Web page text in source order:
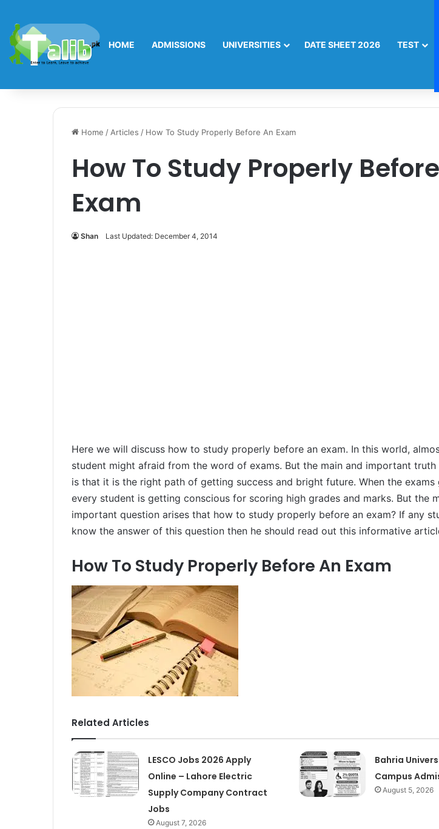
HOME ADMISSIONS UNIVERSITIES DATE SHEET 2026 TEST
Home / Articles / How To Study Properly Before An Exam
How To Study Properly
Exam
Shan Last Updated: December 4, 2014
Here we will discuss how to study properly before an exam. In this world,
student might afraid from the word of exams. But the main and important truth
is that it is the right path of getting success and bright future. When the exams
every student is getting conscious for scoring high grades and marks. But the
important question arises that how to study properly before an exam? If any
know the answer of this question then he should read out this informative
How To Study Properly Before An Exam
Related Articles
LESCO Jobs 2026 Apply
Online – Lahore Electric
Supply Company Contract
Jobs
August 7, 2026
Bahria
Campus
August 5, 2026